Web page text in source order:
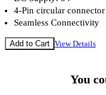
4-Pin circular connector
Seamless Connectivity
Add to Cart View Details
You